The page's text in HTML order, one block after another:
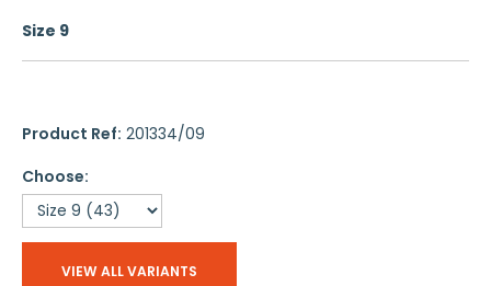
Size 9
Product Ref: 201334/09
Choose:
VIEW ALL VARIANTS